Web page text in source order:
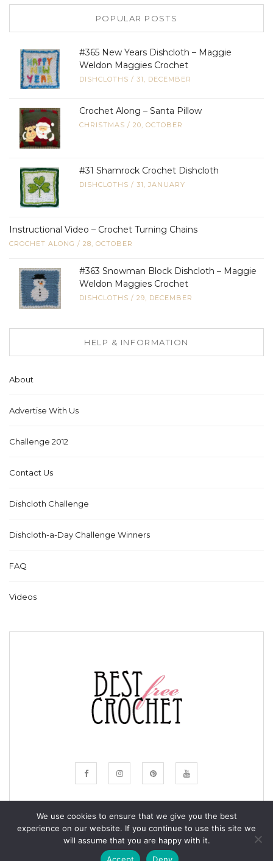
POPULAR POSTS
#365 New Years Dishcloth – Maggie
Weldon Maggies Crochet
DISHCLOTHS / 31, DECEMBER
Crochet Along – Santa Pillow
CHRISTMAS / 20, OCTOBER
#31 Shamrock Crochet Dishcloth
DISHCLOTHS / 31, JANUARY
Instructional Video – Crochet Turning Chains
CROCHET ALONG / 28, OCTOBER
#363 Snowman Block Dishcloth – Maggie
Weldon Maggies Crochet
DISHCLOTHS / 29, DECEMBER
HELP & INFORMATION
About
Advertise With Us
Challenge 2012
Contact Us
Dishcloth Challenge
Dishcloth-a-Day Challenge Winners
FAQ
Videos
© COPYRIGHT BESTFREECROCHET 2020
ALL RIGHTS RESERVED.
We use cookies to ensure that we give you the best
experience on our website. If you continue to use this site we
will assume that you are happy with it.
Accept
Deny